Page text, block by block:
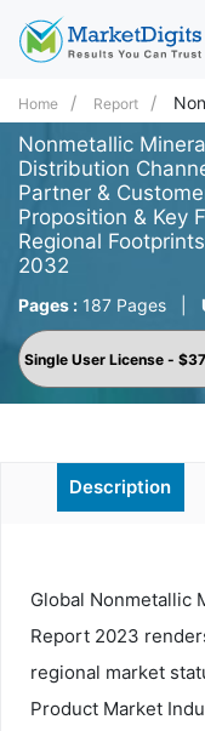
Home Report
Nonmetallic
Distribution
Partner &
Proposition & Key
Regional
2032
Pages : 187 Pages
Description
Global Nonmetallic
Report 2023
regional market
Product Market